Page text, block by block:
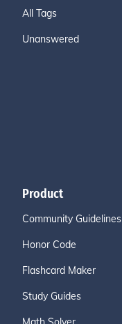
All Tags
Unanswered
Product
Community Guidelines
Honor Code
Flashcard Maker
Study Guides